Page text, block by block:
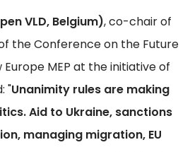
VLD, Belgium), co-chair of
the Conference on the Future
MEP at the initiative of
"Unanimity rules are making
Aid to Ukraine, sanctions
managing migration, EU